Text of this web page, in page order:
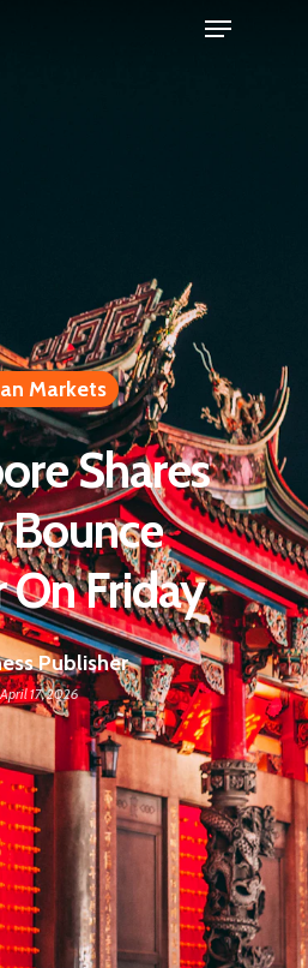
Markets
Shares
On Friday
Publisher
April 17, 2026